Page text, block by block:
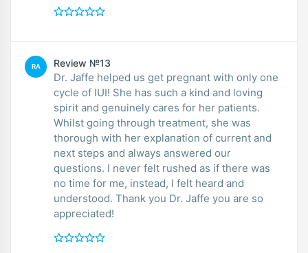
RA Review №13
Dr. Jaffe helped us get pregnant with only one
cycle of IUI! She has such a kind and loving
spirit and genuinely cares for her patients.
Whilst going through treatment, she was
thorough with her explanation of current and
next steps and always answered our
questions. I never felt rushed as if there was
no time for me, instead, I felt heard and
understood. Thank you Dr. Jaffe you are so
appreciated!